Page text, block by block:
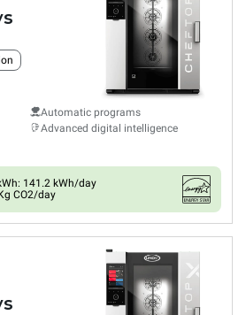
Automatic programs
Advanced digital intelligence
141.2 kWh/day
CO2/day